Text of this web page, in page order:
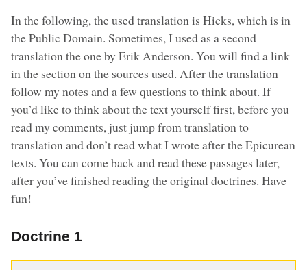
In the following, the used translation is Hicks, which is in
the Public Domain. Sometimes, I used as a second
translation the one by Erik Anderson. You will find a link
in the section on the sources used. After the translation
follow my notes and a few questions to think about. If
you’d like to think about the text yourself first, before you
read my comments, just jump from translation to
translation and don’t read what I wrote after the Epicurean
texts. You can come back and read these passages later,
after you’ve finished reading the original doctrines. Have
fun!
Doctrine 1